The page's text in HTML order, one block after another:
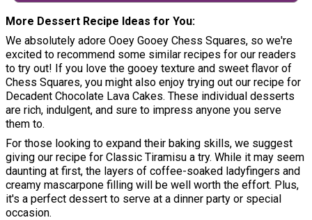
More Dessert Recipe Ideas for You
We absolutely adore Ooey Gooey Chess Squares, so we're
excited to recommend some similar recipes for our readers
to try out! If you love the gooey texture and sweet flavor of
Chess Squares, you might also enjoy trying out our recipe for
Decadent Chocolate Lava Cakes. These individual desserts
are rich, indulgent, and sure to impress anyone you serve
them to.
For those looking to expand their baking skills, we suggest
giving our recipe for Classic Tiramisu a try. While it may seem
daunting at first, the layers of coffee-soaked ladyfingers and
creamy mascarpone filling will be well worth the effort. Plus,
it's a perfect dessert to serve at a dinner party or special
occasion.